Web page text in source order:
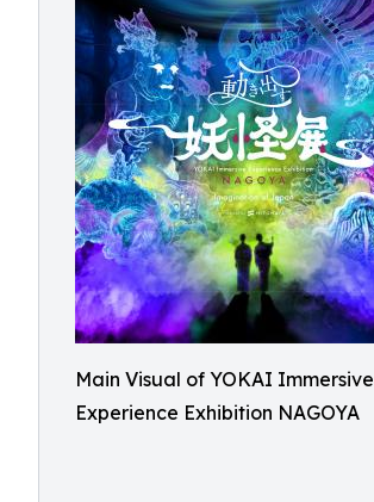
Main Visual of YOKAI Immersive
Experience Exhibition NAGOYA